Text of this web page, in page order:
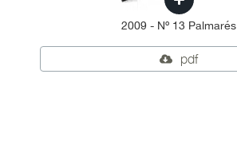
2009 - Nº 13 Palmarés
pdf